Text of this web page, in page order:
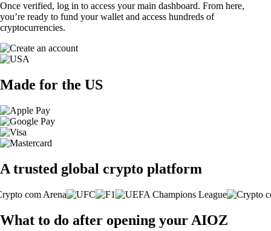
Once verified, log in to access your main dashboard. From here,
you’re ready to fund your wallet and access hundreds of
cryptocurrencies.
Made for the US
A trusted global crypto platform
What to do after opening your AIOZ